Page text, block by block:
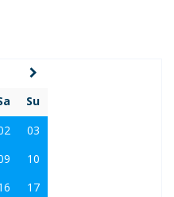
Su
03
10
17